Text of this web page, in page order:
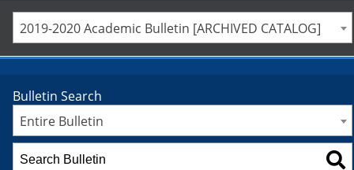
2019-2020 Academic Bulletin [ARCHIVED CATALOG]
Bulletin Search
Entire Bulletin